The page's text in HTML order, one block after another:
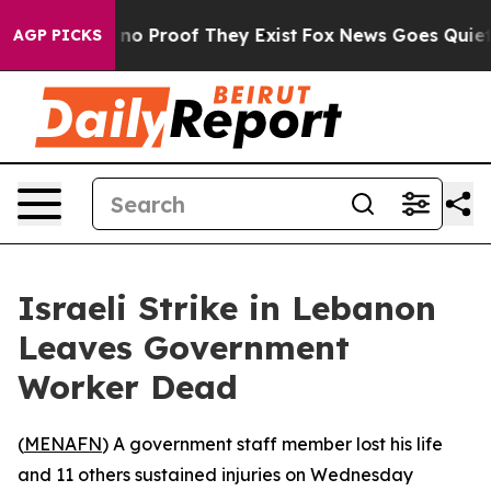
AGP PICKS
Offers no Proof They Exist Fox News Goes Quiet
Israeli Strike in Lebanon
Leaves Government
Worker Dead
(MENAFN) A government staff member lost his life
and 11 others sustained injuries on Wednesday